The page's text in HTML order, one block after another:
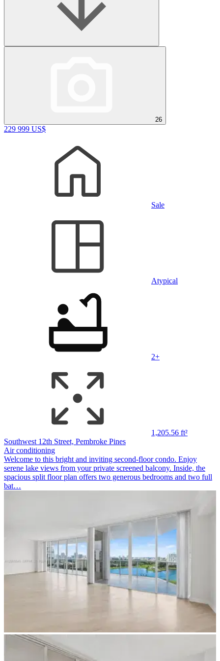
26
229 999 US$
Sale
Atypical
2+
1,205.56 ft²
Southwest 12th Street, Pembroke Pines
Air conditioning
Welcome to this bright and inviting second-floor condo. Enjoy
serene lake views from your private screened balcony. Inside, the
spacious split floor plan offers two generous bedrooms and two full
bat…